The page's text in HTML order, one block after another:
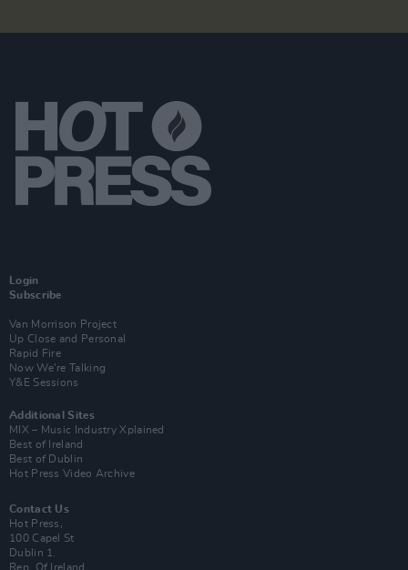
Login
Subscribe
Van Morrison Project
Up Close and Personal
Rapid Fire
Now We’re Talking
Y&E Sessions
Additional Sites
MIX – Music Industry Xplained
Best of Ireland
Best of Dublin
Hot Press Video Archive
Contact Us
Hot Press,
100 Capel St
Dublin 1.
Rep. Of Ireland